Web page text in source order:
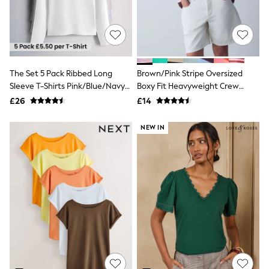
Trainers
Joggers
Leggings
Tops
Hoodies & Sweatshirts
Jackets & Coats
Shorts
Sports Bras
Bags & Accessories
adidas
Asics
New Balance
Active by Next
Nike
On
Sweaty Betty
Performance Sports at Sports Club
All Petite
All Curve
The Set 5 Pack Ribbed Long
Sleeve T-Shirts Pink/Blue/Navy
Blue/Grey Marl/White
£26
Brown/Pink Stripe Oversized
Boxy Fit Heavyweight Crew
Neck T-Shirt
£14
NEW IN